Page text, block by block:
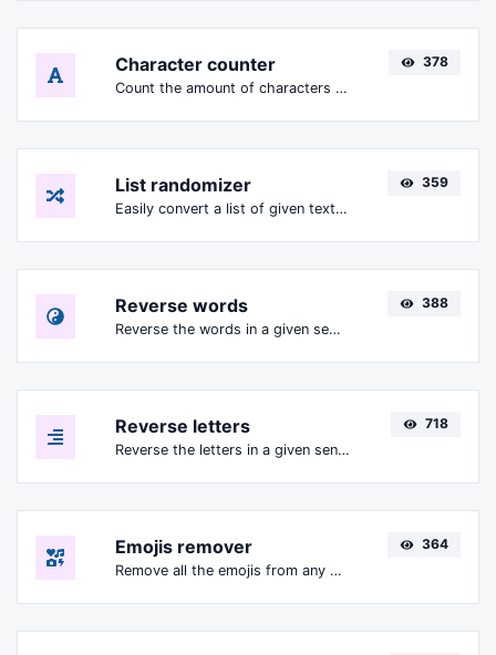
Character counter
Count the amount of characters and words of a given text.
378
List randomizer
Easily convert a list of given text into a randomized list.
359
Reverse words
Reverse the words in a given sentence or paragraph with ease.
388
Reverse letters
Reverse the letters in a given sentence or paragraph with ease.
718
Emojis remover
Remove all the emojis from any given text with ease.
364